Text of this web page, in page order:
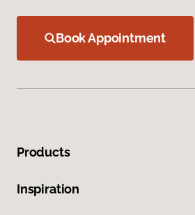
Book Appointment
Products
Inspiration